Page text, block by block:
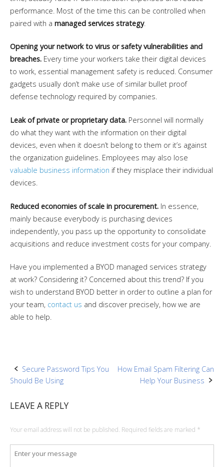
performance. Most of the time this can be controlled when
paired with a managed services strategy.
Opening your network to virus or safety vulnerabilities and
breaches. Every time your workers take their digital devices
to work, essential management safety is reduced. Consumer
gadgets usually don’t make use of similar bullet proof
defense technology required by companies.
Leak of private or proprietary data. Personnel will normally
do what they want with the information on their digital
devices, even when it doesn’t belong to them or it’s against
the organization guidelines. Employees may also lose
valuable business information if they misplace their individual
devices.
Reduced economies of scale in procurement. In essence,
mainly because everybody is purchasing devices
independently, you pass up the opportunity to consolidate
acquisitions and reduce investment costs for your company.
Have you implemented a BYOD managed services strategy
at work? Considering it? Concerned about this trend? If you
wish to understand BYOD better in order to outline a plan for
your team, contact us and discover precisely, how we are
able to help.
Post
Secure Password Tips You
Should Be Using
How Email Spam Filtering Can
Help Your Business
LEAVE A REPLY
Your email address will not be published. Required fields are marked *
Comment